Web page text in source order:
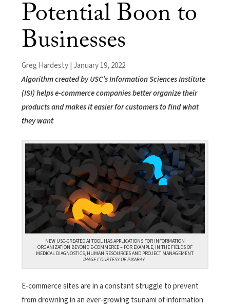
Potential Boon to
Businesses
Greg Hardesty | January 19, 2022
Algorithm created by USC’s Information Sciences Institute
(ISI) helps e-commerce companies better organize their
products and makes it easier for customers to find what
they want
NEW USC-CREATED AI TOOL HAS APPLICATIONS FOR INFORMATION
ORGANIZATION BEYOND E-COMMERCE – FOR EXAMPLE, IN THE FIELDS OF
MEDICAL DIAGNOSTICS, HUMAN RESOURCES AND PROJECT MANAGEMENT.
IMAGE COURTESY OF PIXABAY.
E-commerce sites are in a constant struggle to prevent
from drowning in an ever-growing tsunami of information